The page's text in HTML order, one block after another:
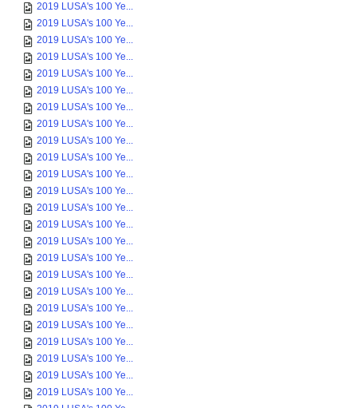
2019 LUSA's 100 Ye...
2019 LUSA's 100 Ye...
2019 LUSA's 100 Ye...
2019 LUSA's 100 Ye...
2019 LUSA's 100 Ye...
2019 LUSA's 100 Ye...
2019 LUSA's 100 Ye...
2019 LUSA's 100 Ye...
2019 LUSA's 100 Ye...
2019 LUSA's 100 Ye...
2019 LUSA's 100 Ye...
2019 LUSA's 100 Ye...
2019 LUSA's 100 Ye...
2019 LUSA's 100 Ye...
2019 LUSA's 100 Ye...
2019 LUSA's 100 Ye...
2019 LUSA's 100 Ye...
2019 LUSA's 100 Ye...
2019 LUSA's 100 Ye...
2019 LUSA's 100 Ye...
2019 LUSA's 100 Ye...
2019 LUSA's 100 Ye...
2019 LUSA's 100 Ye...
2019 LUSA's 100 Ye...